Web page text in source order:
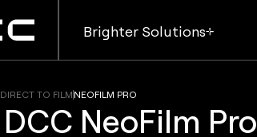
Brighter Solutions
DIRECT TO FILM NEOFILM PRO
DCC NeoFilm Pro